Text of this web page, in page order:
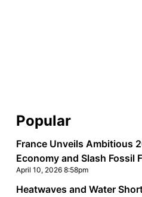
Sidebar
Popular
France Unveils Ambitious
Economy and Slash Fossil
April 10, 2026 8:58pm
Heatwaves and Water